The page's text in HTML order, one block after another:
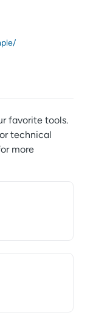
favorite tools.
technical
more